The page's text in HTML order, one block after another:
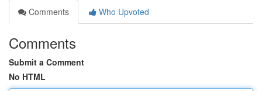
Comments
Who Upvoted
Comments
Submit a Comment
No HTML